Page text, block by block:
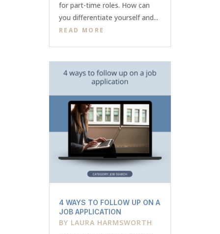
for part-time roles. How can
you differentiate yourself and...
READ MORE
4 WAYS TO FOLLOW UP ON A
JOB APPLICATION
BY LAURA HARMSWORTH